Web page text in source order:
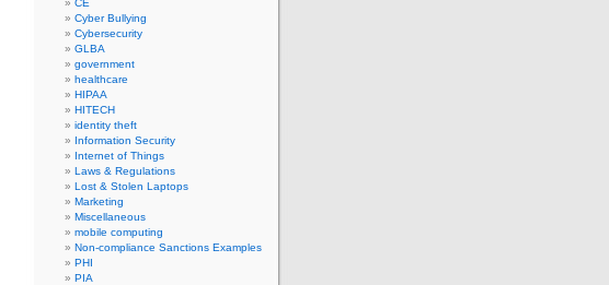
CE
Cyber Bullying
Cybersecurity
GLBA
government
healthcare
HIPAA
HITECH
identity theft
Information Security
Internet of Things
Laws & Regulations
Lost & Stolen Laptops
Marketing
Miscellaneous
mobile computing
Non-compliance Sanctions Examples
PHI
PIA